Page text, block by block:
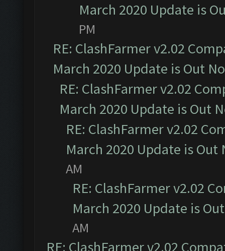
March 2020 Update is
PM
RE: ClashFarmer v2.02
March 2020 Update is Out
RE: ClashFarmer v2.02
March 2020 Update is Out
RE: ClashFarmer v2.02
March 2020 Update is Out
AM
RE: ClashFarmer v2.02
March 2020 Update is
AM
RE: ClashFarmer v2.02